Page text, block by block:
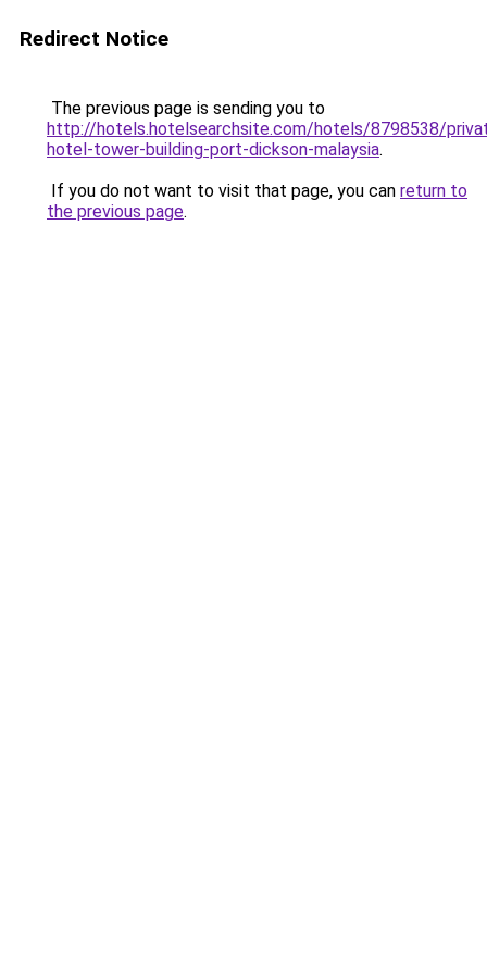
Redirect Notice
The previous page is sending you to
http://hotels.hotelsearchsite.com/hotels/8798538/
hotel-tower-building-port-dickson-malaysia.
If you do not want to visit that page, you can return to
the previous page.